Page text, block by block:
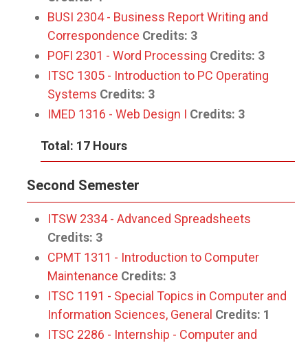
BUSI 2304 - Business Report Writing and
Correspondence Credits: 3
POFI 2301 - Word Processing Credits: 3
ITSC 1305 - Introduction to PC Operating
Systems Credits: 3
IMED 1316 - Web Design I Credits: 3
Total: 17 Hours
Second Semester
ITSW 2334 - Advanced Spreadsheets
Credits: 3
CPMT 1311 - Introduction to Computer
Maintenance Credits: 3
ITSC 1191 - Special Topics in Computer and
Information Sciences, General Credits: 1
ITSC 2286 - Internship - Computer and